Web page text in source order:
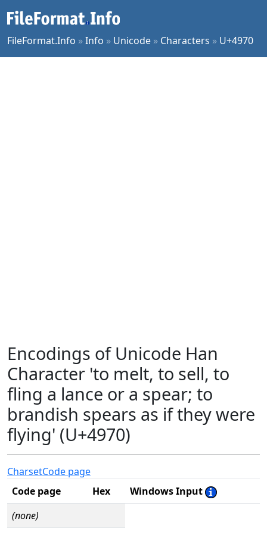
FileFormat.Info »Info » Unicode » Characters » U+4970
Encodings of Unicode Han
Character 'to melt, to sell, to
fling a lance or a spear; to
brandish spears as if they were
flying' (U+4970)
CharsetCode page
Code page
Hex
Windows Input
(none)